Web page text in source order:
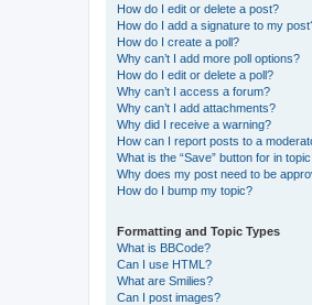
How do I edit or delete a post?
How do I add a signature to my
How do I create a poll?
Why can’t I add more poll options?
How do I edit or delete a poll?
Why can’t I access a forum?
Why can’t I add attachments?
Why did I receive a warning?
How can I report posts to a
What is the “Save” button for in
Why does my post need to be
How do I bump my topic?
Formatting and Topic Types
What is BBCode?
Can I use HTML?
What are Smilies?
Can I post images?